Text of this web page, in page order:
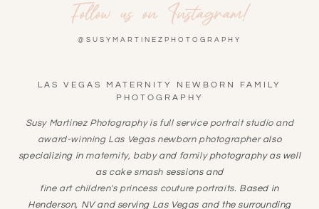
Follow us on Instagram!
@SUSYMARTINEZPHOTOGRAPHY
LAS VEGAS MATERNITY NEWBORN FAMILY
PHOTOGRAPHY
Susy Martinez Photography is full service portrait studio and
award-winning Las Vegas newborn photographeralso
specializing in maternity, babyand familyphotography as well
as cake smash sessions and
fine art children's princess couture portraits. Based in
Henderson, NV and serving Las Vegas and the surrounding